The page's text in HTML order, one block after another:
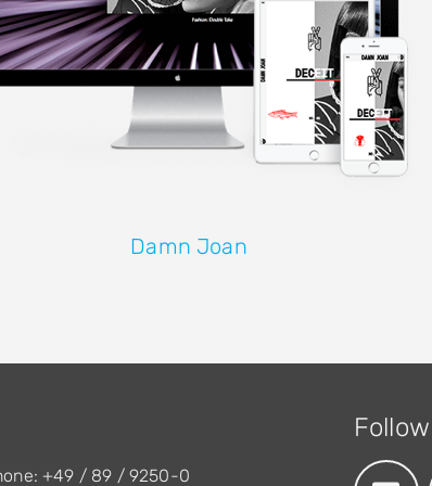
Damn Joan
+49 / 89 / 9250-0